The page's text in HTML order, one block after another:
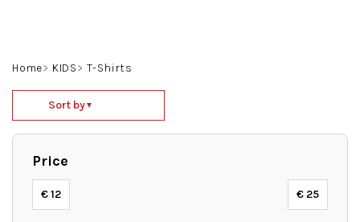
Home KIDS T-Shirts
r
o
Sort by▼
Price
€12 € 25